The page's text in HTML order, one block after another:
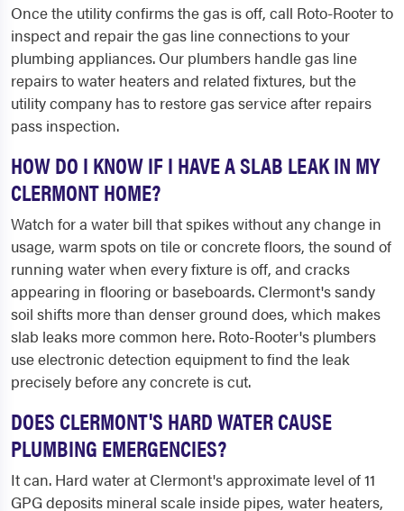
Once the utility confirms the gas is off, call Roto-Rooter to
inspect and repair the gas line connections to your
plumbing appliances. Our plumbers handle gas line
repairs to water heaters and related fixtures, but the
utility company has to restore gas service after repairs
pass inspection.
HOW DO I KNOW IF I HAVE A SLAB LEAK IN MY
CLERMONT HOME?
Watch for a water bill that spikes without any change in
usage, warm spots on tile or concrete floors, the sound of
running water when every fixture is off, and cracks
appearing in flooring or baseboards. Clermont's sandy
soil shifts more than denser ground does, which makes
slab leaks more common here. Roto-Rooter's plumbers
use electronic detection equipment to find the leak
precisely before any concrete is cut.
DOES CLERMONT'S HARD WATER CAUSE
PLUMBING EMERGENCIES?
It can. Hard water at Clermont's approximate level of 11
GPG deposits mineral scale inside pipes, water heaters,